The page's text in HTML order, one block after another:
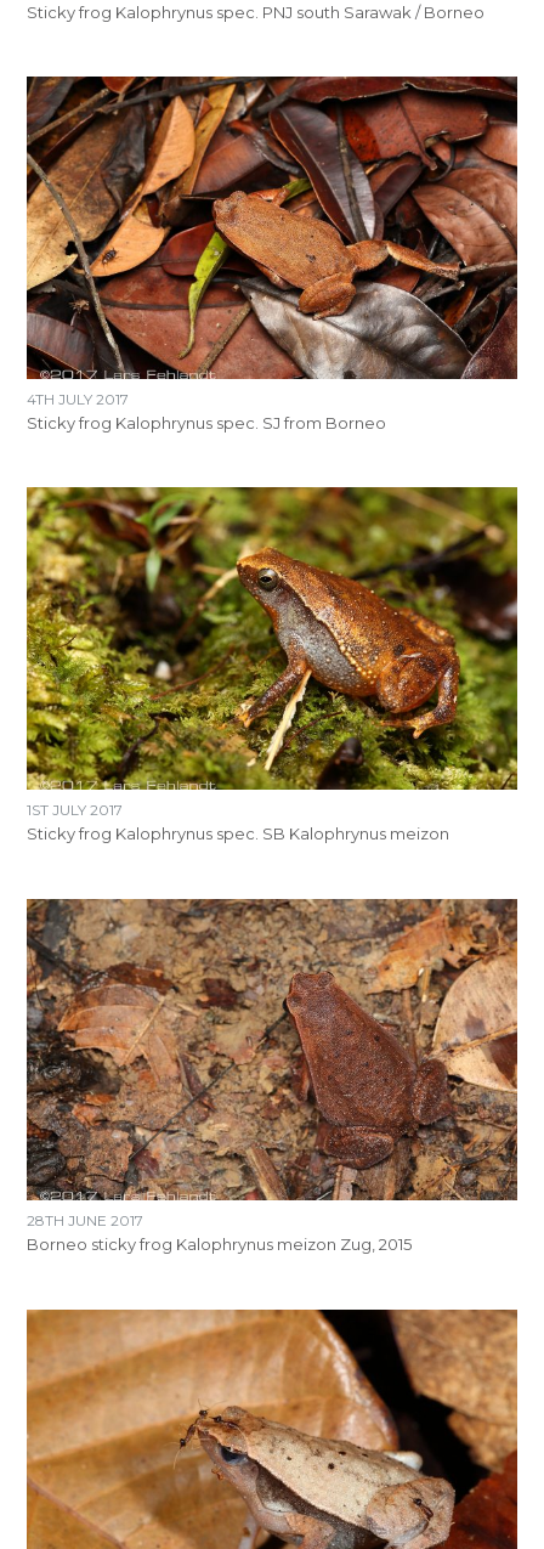
Sticky frog Kalophrynus spec. PNJ south Sarawak / Borneo
4TH JULY 2017
Sticky frog Kalophrynus spec. SJ from Borneo
1ST JULY 2017
Sticky frog Kalophrynus spec. SB Kalophrynus meizon
28TH JUNE 2017
Borneo sticky frog Kalophrynus meizon Zug, 2015